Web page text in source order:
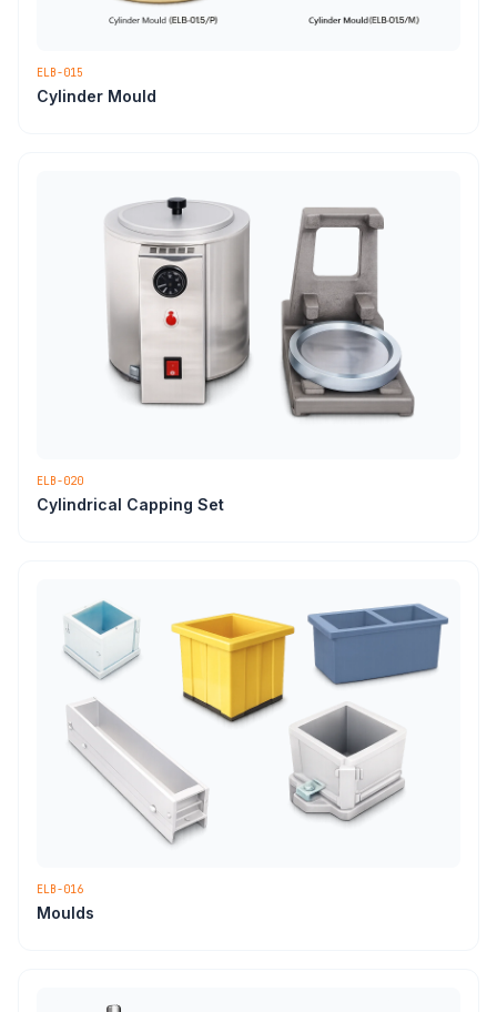
ELB-015
Cylinder Mould
ELB-020
Cylindrical Capping Set
ELB-016
Moulds